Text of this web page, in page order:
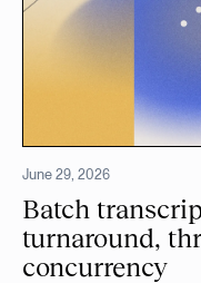
June 29, 2026
Batch
turnaround,
concurrency